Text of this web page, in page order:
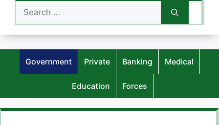
Search
for:
Government Private Banking Medical
Education Forces